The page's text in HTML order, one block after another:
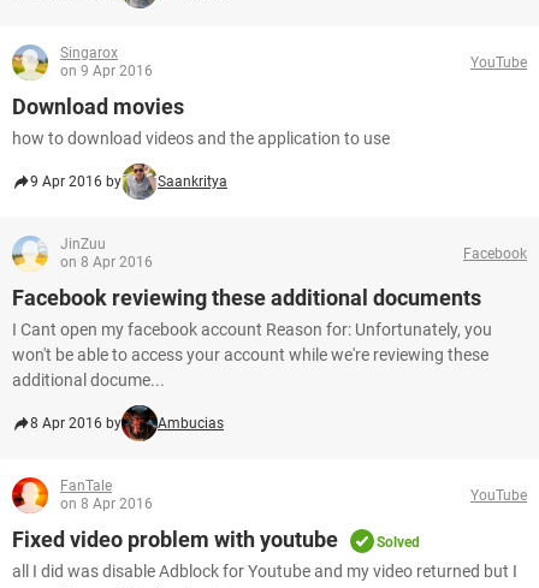
Singarox
on 9 Apr 2016
YouTube
Download movies
how to download videos and the application to use
9 Apr 2016 by Saankritya
JinZuu
on 8 Apr 2016
Facebook
Facebook reviewing these additional documents
I Cant open my facebook account Reason for: Unfortunately, you
won't be able to access your account while we're reviewing these
additional docume...
8 Apr 2016 by Ambucias
FanTale
on 8 Apr 2016
YouTube
Fixed video problem with youtube Solved
all I did was disable Adblock for Youtube and my video returned but I